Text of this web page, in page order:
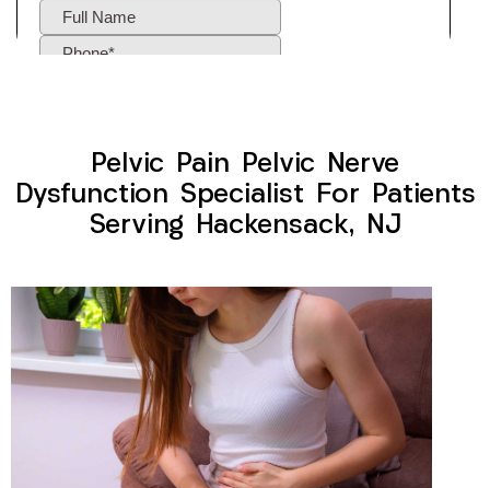
Pelvic Pain Pelvic Nerve
Dysfunction Specialist For Patients
Serving Hackensack, NJ